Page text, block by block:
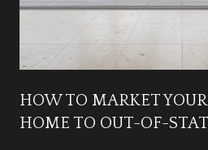
HOW TO MARKET
HOME TO OUT-OF-